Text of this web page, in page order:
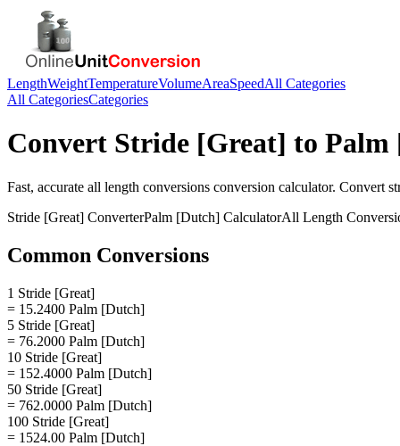
LengthWeightTemperatureVolumeAreaSpeedAll Categories
All CategoriesCategories
Convert Stride [Great] to Palm
Fast, accurate all length conversions conversion calculator. Convert
Stride [Great] ConverterPalm [Dutch] CalculatorAll Length
Common Conversions
1 Stride [Great]
= 15.2400 Palm [Dutch]
5 Stride [Great]
= 76.2000 Palm [Dutch]
10 Stride [Great]
= 152.4000 Palm [Dutch]
50 Stride [Great]
= 762.0000 Palm [Dutch]
100 Stride [Great]
= 1524.00 Palm [Dutch]